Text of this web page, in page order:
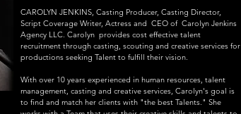
CAROLYN JENKINS, Casting Producer, Casting Director,
Script Coverage Writer, Actress and CEO of Carolyn Jenkins
Agency LLC. Carolyn provides cost effective talent
recruitment through casting, scouting and creative services for
productions seeking Talent to fulfill their vision.
With over 10 years experienced in human resources, talent
management, casting and creative services, Carolyn's goal is
to find and match her clients with "the best Talents." She